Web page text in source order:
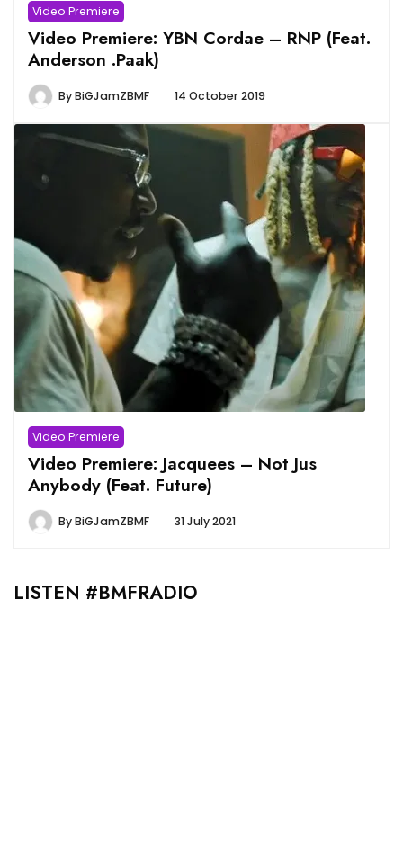
Video Premiere
Video Premiere: YBN Cordae – RNP (Feat.
Anderson .Paak)
ByBiGJamZBMF 14 October 2019
Video Premiere
Video Premiere: Jacquees – Not Jus
Anybody (Feat. Future)
ByBiGJamZBMF 31 July 2021
LISTEN #BMFRADIO